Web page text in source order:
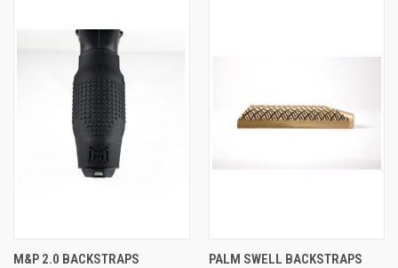
M&P 2.0 BACKSTRAPS PALM SWELL BACKSTRAPS